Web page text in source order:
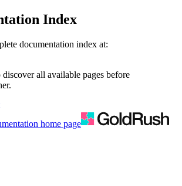
Index
documentation index at:
all available pages before
home page